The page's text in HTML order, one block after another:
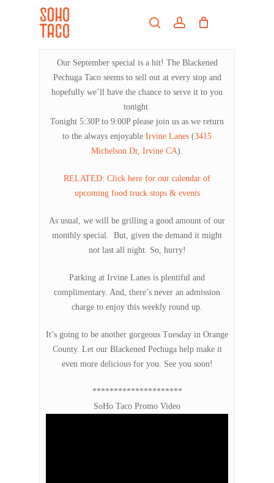
searchaccount
Our September special is a hit! The Blackened
Pechuga Taco seems to sell out at every stop and
hopefully we’ll have the chance to serve it to you
tonight.
Tonight 5:30P to 9:00P please join us as we return
to the always enjoyable Irvine Lanes (3415
Michelson Dr, Irvine CA).
RELATED: Click here for our calendar of
upcoming food truck stops & events
As usual, we will be grilling a good amount of our
monthly special. But, given the demand it might
not last all night. So, hurry!
Parking at Irvine Lanes is plentiful and
complimentary. And, there’s never an admission
charge to enjoy this weekly round up.
It’s going to be another gorgeous Tuesday in Orange
County. Let our Blackened Pechuga help make it
even more delicious for you. See you soon!
*********************
SoHo Taco Promo Video